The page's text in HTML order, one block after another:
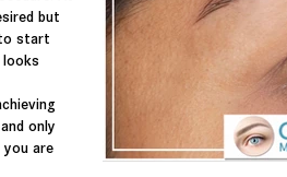
but
start
only
you are